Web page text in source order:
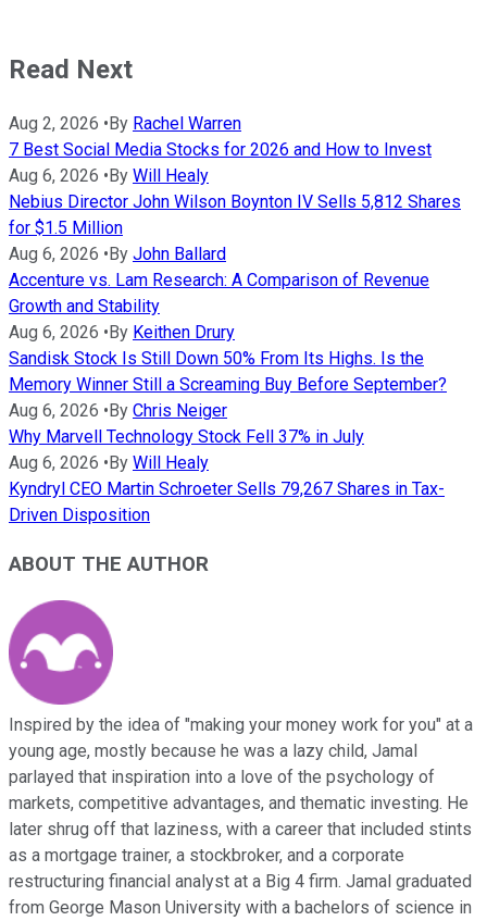
Read Next
Aug 2, 2026 • By Rachel Warren
7 Best Social Media Stocks for 2026 and How to Invest
Aug 6, 2026 • By Will Healy
Nebius Director John Wilson Boynton IV Sells 5,812 Shares
for $1.5 Million
Aug 6, 2026 • By John Ballard
Accenture vs. Lam Research: A Comparison of Revenue
Growth and Stability
Aug 6, 2026 • By Keithen Drury
Sandisk Stock Is Still Down 50% From Its Highs. Is the
Memory Winner Still a Screaming Buy Before September?
Aug 6, 2026 • By Chris Neiger
Why Marvell Technology Stock Fell 37% in July
Aug 6, 2026 • By Will Healy
Kyndryl CEO Martin Schroeter Sells 79,267 Shares in Tax-
Driven Disposition
ABOUT THE AUTHOR
Inspired by the idea of "making your money work for you" at a
young age, mostly because he was a lazy child, Jamal
parlayed that inspiration into a love of the psychology of
markets, competitive advantages, and thematic investing. He
later shrug off that laziness, with a career that included stints
as a mortgage trainer, a stockbroker, and a corporate
restructuring financial analyst at a Big 4 firm. Jamal graduated
from George Mason University with a bachelors of science in